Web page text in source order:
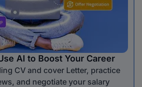
AI to Boost Your Career
CV and cover Letter, practice
and negotiate your salary